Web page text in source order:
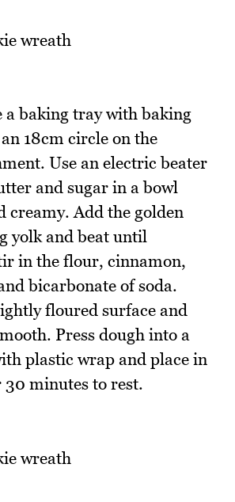
a baking tray with baking
18cm circle on the
Use an electric beater
and sugar in a bowl
creamy. Add the golden
yolk and beat until
in the flour, cinnamon,
bicarbonate of soda.
floured surface and
Press dough into a
plastic wrap and place in
minutes to rest.